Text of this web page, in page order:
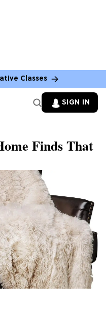
Classes
SIGN IN
Finds That